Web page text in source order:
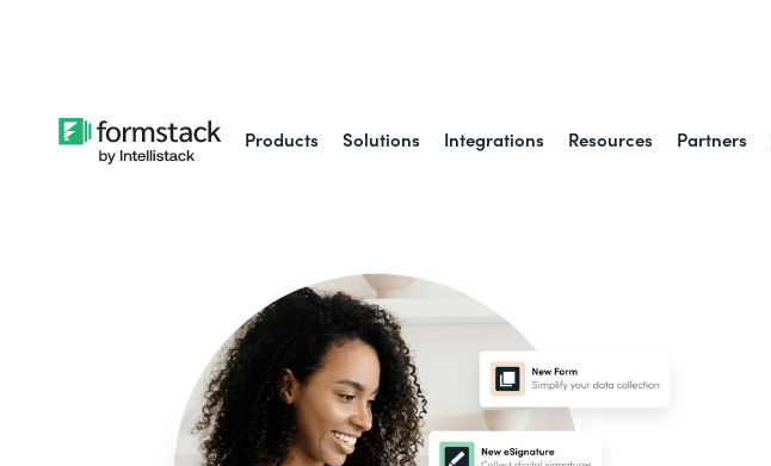
Products Solutions Integrations Resources Partners